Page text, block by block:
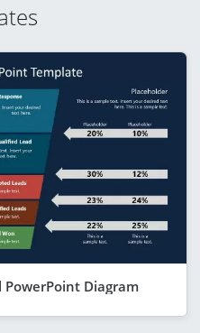
PowerPoint Diagram